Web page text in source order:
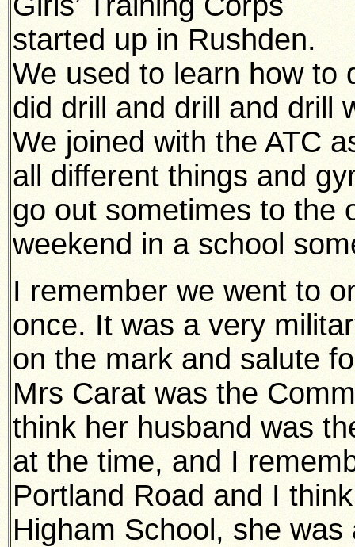
started up in Rushden.
We used to learn how to
did drill and drill and drill
We joined with the ATC
all different things and
go out sometimes to the
weekend in a school
I remember we went to
once. It was a very
on the mark and salute
Mrs Carat was the
think her husband was
at the time, and I
Portland Road and I
Higham School, she was